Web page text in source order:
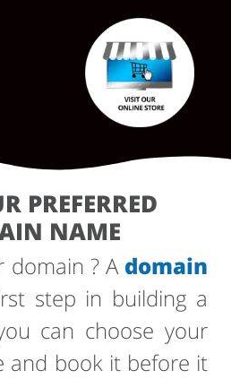
PREFERRED
NAME
domain ? A domain
step in building a
can choose your
and book it before it